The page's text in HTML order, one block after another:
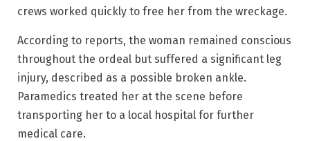
crews worked quickly to free her from the wreckage.
According to reports, the woman remained conscious
throughout the ordeal but suffered a significant leg
injury, described as a possible broken ankle.
Paramedics treated her at the scene before
transporting her to a local hospital for further
medical care.